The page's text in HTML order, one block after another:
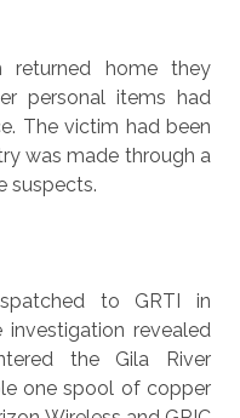
returned home they
personal items had
The victim had been
was made through a
suspects.
to GRTI in
revealed
the Gila River
one spool of copper